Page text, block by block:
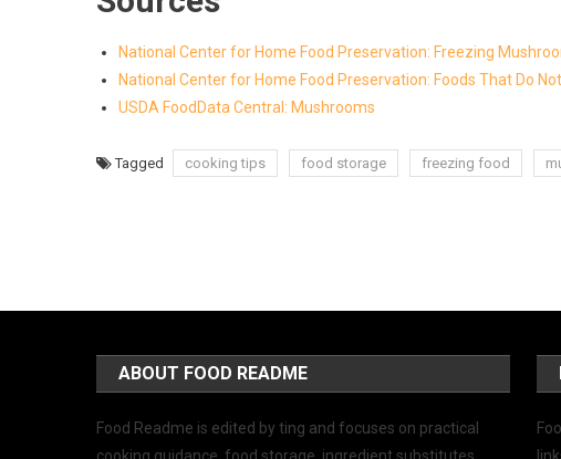
National Center for Home Food Preservation: Freezing
National Center for Home Food Preservation: Foods That Do Not
USDA FoodData Central: Mushrooms
Tagged cooking tips food storage freezing food
ABOUT FOOD README
Food Readme is edited by ting and focuses on practical
cooking guidance, food storage, ingredient substitutes,